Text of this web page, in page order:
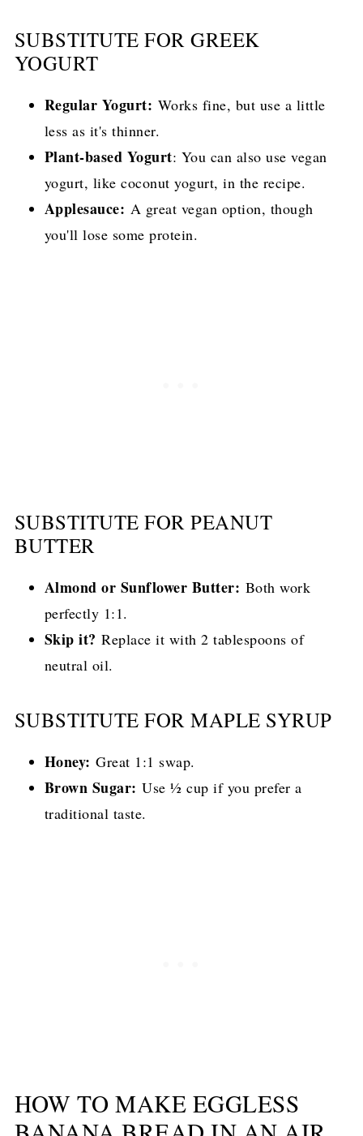
SUBSTITUTE FOR GREEK
YOGURT
Regular Yogurt: Works fine, but use a little
less as it's thinner.
Plant-based Yogurt: You can also use vegan
yogurt, like coconut yogurt, in the recipe.
Applesauce: A great vegan option, though
you'll lose some protein.
SUBSTITUTE FOR PEANUT
BUTTER
Almond or Sunflower Butter: Both work
perfectly 1:1.
Skip it? Replace it with 2 tablespoons of
neutral oil.
SUBSTITUTE FOR MAPLE SYRUP
Honey: Great 1:1 swap.
Brown Sugar: Use ½ cup if you prefer a
traditional taste.
HOW TO MAKE EGGLESS